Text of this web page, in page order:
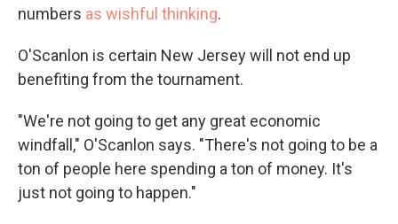
numbers as wishful thinking.
O'Scanlon is certain New Jersey will not end up
benefiting from the tournament.
"We're not going to get any great economic
windfall," O'Scanlon says. "There's not going to be a
ton of people here spending a ton of money. It's
just not going to happen."